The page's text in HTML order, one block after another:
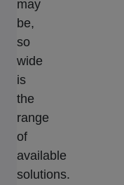
may
be,
so
wide
is
the
range
of
available
solutions.